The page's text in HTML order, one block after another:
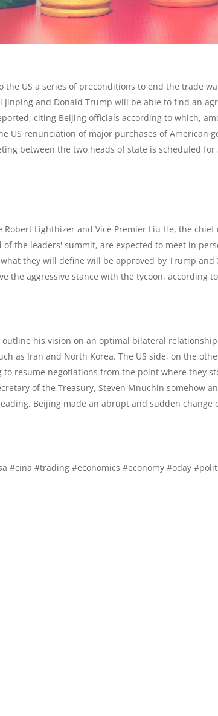
the US a series of preconditions to end the trade
Jinping and Donald Trump will be able to find an
citing Beijing officials according to which,
US renunciation of major purchases of American
between the two heads of state is scheduled
Robert Lighthizer and Vice Premier Liu He, the
of the leaders' summit, are expected to meet in
they will define will be approved by Trump
the aggressive stance with the tycoon, according
his vision on an optimal bilateral
as Iran and North Korea. The US side, on the
resume negotiations from the point where they
of the Treasury, Steven Mnuchin somehow
Beijing made an abrupt and sudden change
#cina #trading #economics #economy #oday